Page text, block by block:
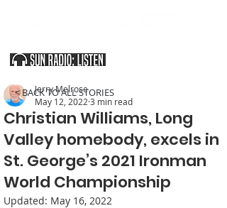
Christian Williams, Long
Valley homebody, excels in
St. George’s 2021 Ironman
World Championship
Jerry Melrose
May 12, 2022 3 min read
Updated: May 16, 2022
< BACK TO ALL STORIES